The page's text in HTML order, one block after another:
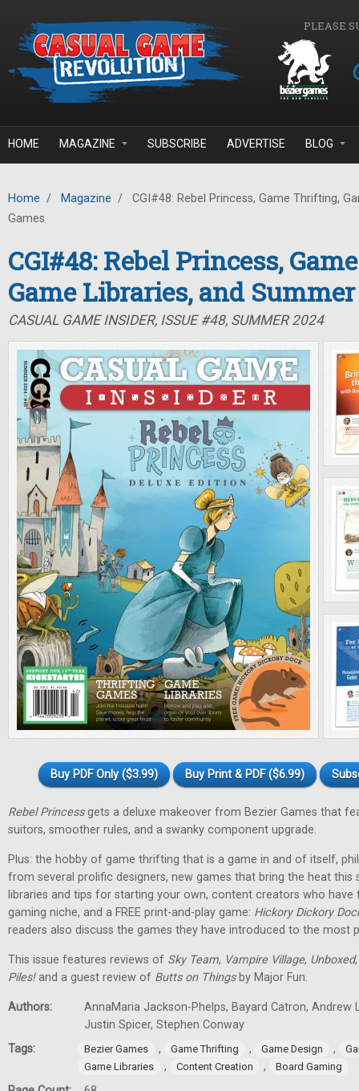
PLEASE
HOME MAGAZINE SUBSCRIBE ADVERTISE BLOG
Home / Magazine /
CGI#48: Rebel Princess, Game Thrifting,
Games
CGI#48: Rebel Princess,
Game Libraries, and
CASUAL GAME INSIDER, ISSUE #48, SUMMER 2024
Buy PDF Only ($3.99) Buy Print & PDF ($6.99)
Rebel Princessgets a deluxe makeover from Bezier Games that
suitors, smoother rules, and a swanky component upgrade.
Plus: the hobby of game thrifting that is a game in and of itself,
from several prolific designers, new games that bring the heat this
libraries and tips for starting your own, content creators who have
gaming niche, and a FREE print-and-play game: Hickory Dickory
readers also discuss the games they have introduced to the most
This issue features reviews of Sky Team, Vampire Village, Unboxed
Piles!and a guest review of Butts on Thingsby Major Fun.
Authors:
AnnaMaria Jackson-Phelps, Bayard Catron, Andrew
Justin Spicer, Stephen Conway
Tags:
Bezier Games , Game Thrifting , Game Design ,
Game Libraries
, Content Creation , Board Gaming